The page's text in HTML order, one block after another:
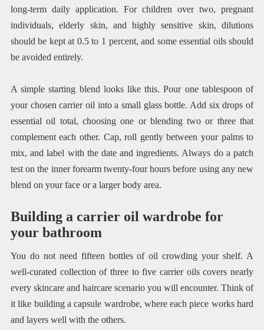
long-term daily application. For children over two, pregnant
individuals, elderly skin, and highly sensitive skin, dilutions
should be kept at 0.5 to 1 percent, and some essential oils should
be avoided entirely.
A simple starting blend looks like this. Pour one tablespoon of
your chosen carrier oil into a small glass bottle. Add six drops of
essential oil total, choosing one or blending two or three that
complement each other. Cap, roll gently between your palms to
mix, and label with the date and ingredients. Always do a patch
test on the inner forearm twenty-four hours before using any new
blend on your face or a larger body area.
Building a carrier oil wardrobe for
your bathroom
You do not need fifteen bottles of oil crowding your shelf. A
well-curated collection of three to five carrier oils covers nearly
every skincare and haircare scenario you will encounter. Think of
it like building a capsule wardrobe, where each piece works hard
and layers well with the others.